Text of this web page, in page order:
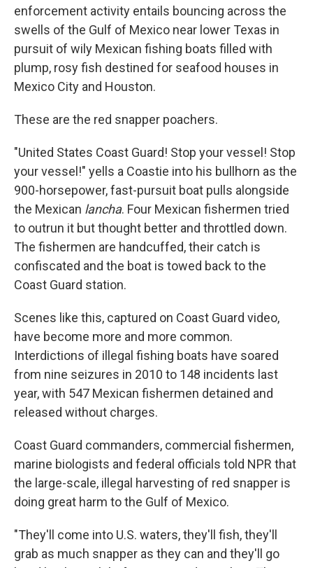
enforcement activity entails bouncing across the
swells of the Gulf of Mexico near lower Texas in
pursuit of wily Mexican fishing boats filled with
plump, rosy fish destined for seafood houses in
Mexico City and Houston.
These are the red snapper poachers.
"United States Coast Guard! Stop your vessel! Stop
your vessel!" yells a Coastie into his bullhorn as the
900-horsepower, fast-pursuit boat pulls alongside
the Mexican lancha. Four Mexican fishermen tried
to outrun it but thought better and throttled down.
The fishermen are handcuffed, their catch is
confiscated and the boat is towed back to the
Coast Guard station.
Scenes like this, captured on Coast Guard video,
have become more and more common.
Interdictions of illegal fishing boats have soared
from nine seizures in 2010 to 148 incidents last
year, with 547 Mexican fishermen detained and
released without charges.
Coast Guard commanders, commercial fishermen,
marine biologists and federal officials told NPR that
the large-scale, illegal harvesting of red snapper is
doing great harm to the Gulf of Mexico.
"They'll come into U.S. waters, they'll fish, they'll
grab as much snapper as they can and they'll go